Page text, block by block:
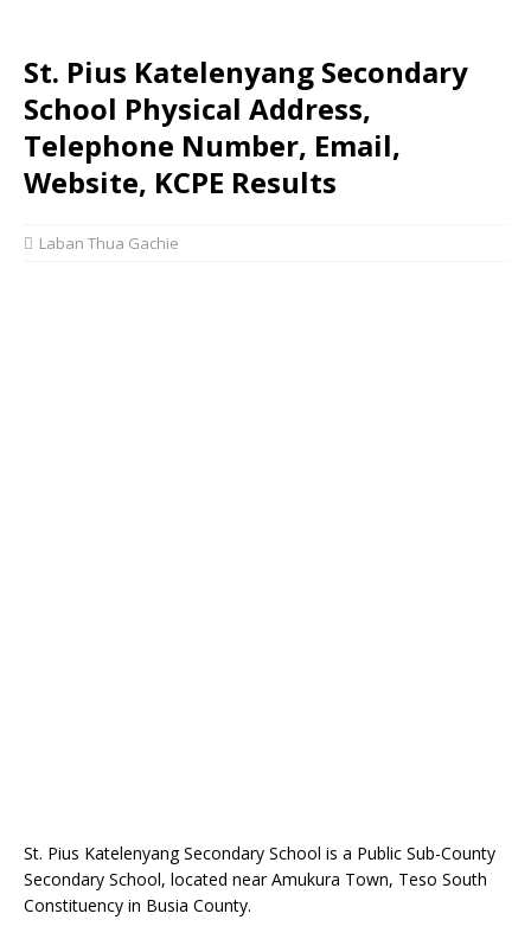
St. Pius Katelenyang Secondary
School Physical Address,
Telephone Number, Email,
Website, KCPE Results
Laban Thua Gachie
St. Pius Katelenyang Secondary School is a Public Sub-County
Secondary School, located near Amukura Town, Teso South
Constituency in Busia County.